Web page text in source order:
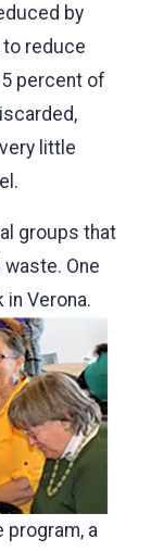
by
reduce
percent of
little
groups that
One
Verona.
program, a